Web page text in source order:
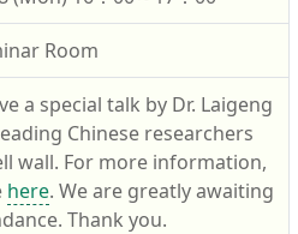
Room
a special talk by Dr. Laigeng
Chinese researchers
wall. For more information,
here. We are greatly awaiting
Thank you.